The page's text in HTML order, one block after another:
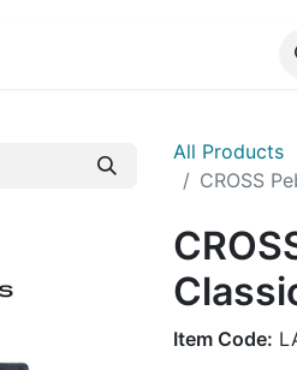
All Products
CROSS
Item Code: